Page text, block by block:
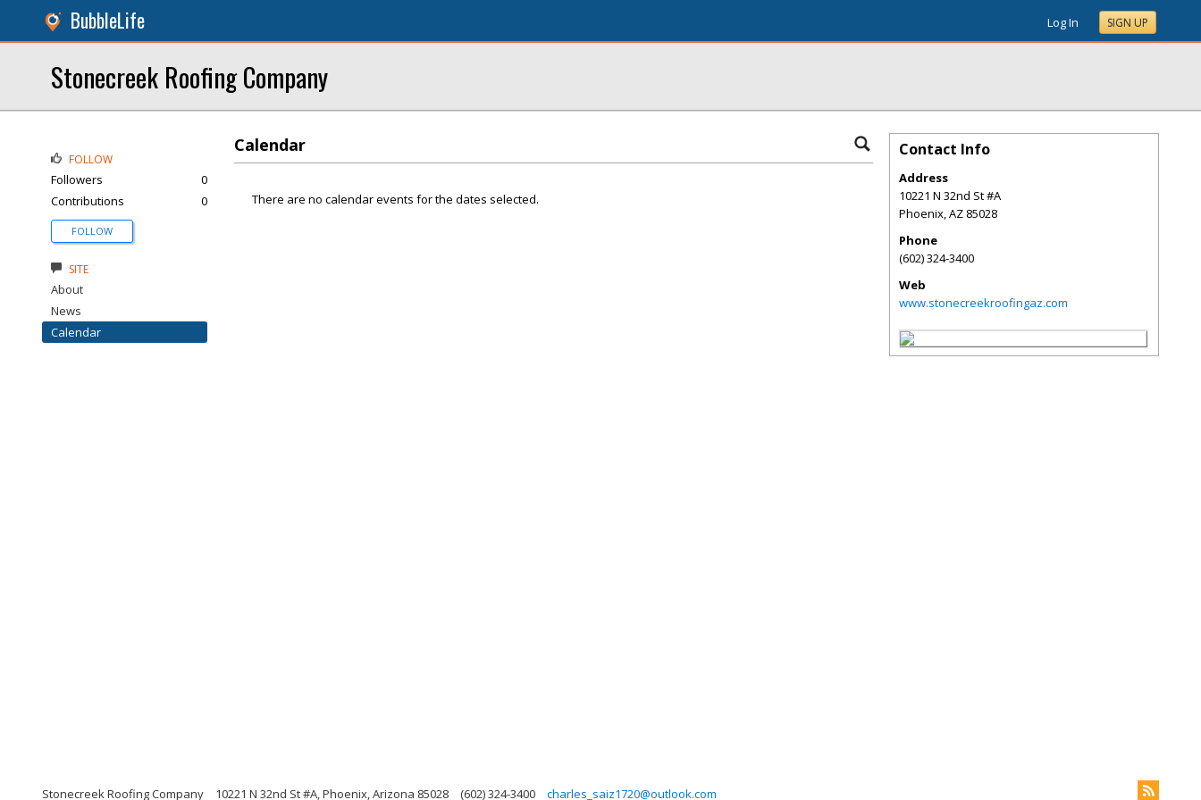
BubbleLife Log In SIGN UP
Stonecreek Roofing Company
Calendar
There are no calendar events for the dates selected.
FOLLOW
Followers
0
Contributions
0
FOLLOW
SITE
About
News
Calendar
Contact Info
Address
10221 N 32nd St #A
Phoenix,AZ 85028
Phone
(602) 324-3400
Web
www.stonecreekroofingaz.com
Stonecreek Roofing Company 10221 N 32nd St #A, Phoenix, Arizona 85028 (602) 324-3400 charles_saiz1720@outlook.com